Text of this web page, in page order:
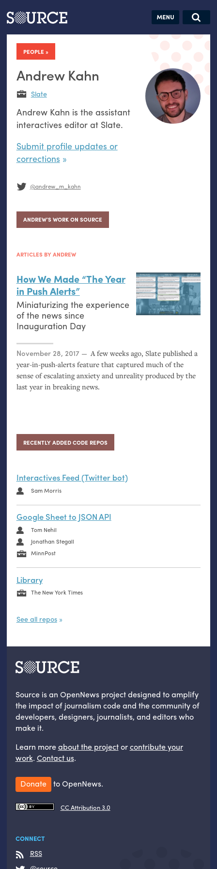
Articles Guides Jobs
PEOPLE
Andrew Kahn
Slate
Andrew Kahn is the assistant
interactives editor at Slate.
Submit profile updates or
corrections
@andrew_m_kahn
ANDREW’S WORK ON SOURCE
ARTICLES BY ANDREW
How We Made “The Year
in Push Alerts”
Miniaturizing the experience
of the news since
Inauguration Day
Posted on
November 28, 2017
A few weeks ago, Slate published a
year-in-push-alerts feature that captured much of the
sense of escalating anxiety and unreality produced by the
last year in breaking news.
RECENTLY ADDED CODE REPOS
Interactives Feed (Twitter bot)
Sam Morris
Google Sheet to JSON API
Tom Nehil
Jonathan Stegall
MinnPost
Library
The New York Times
See all repos
Search this site
Search SOURCE:
hand:
self-reflection
Source is an OpenNews project designed to amplify
the impact of journalism code and the community of
developers, designers, journalists, and editors who
make it.
Learn moreabout the projectorcontribute your
work. Contact us.
Donate to OpenNews.
CC Attribution 3.0
CONNECT
RSS